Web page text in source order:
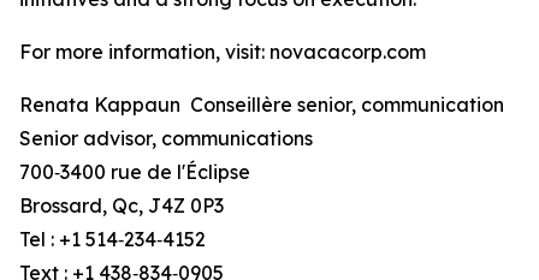
For more information, visit: novacacorp.com
Renata Kappaun Conseillère senior, communication
Senior advisor, communications
700‑3400 rue de l'Éclipse
Brossard, Qc, J4Z 0P3
Tel : +1 514‑234‑4152
Text : +1 438‑834‑0905